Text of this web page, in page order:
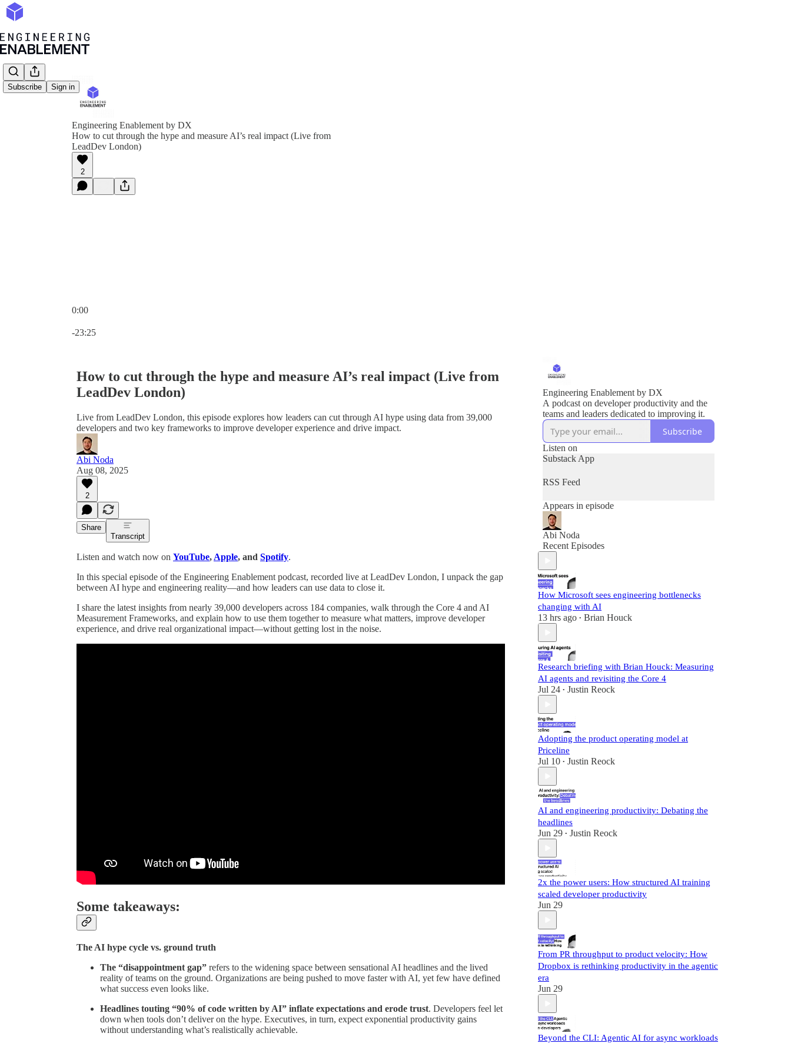
Subscribe Sign in
Engineering Enablement by DX
How to cut through the hype and measure AI’s real impact (Live from
LeadDev London)
2
0:00
-23:25
How to cut through the hype and measure AI’s real impact (Live from
LeadDev London)
Live from LeadDev London, this episode explores how leaders can cut through AI hype using data from 39,000
developers and two key frameworks to improve developer experience and drive impact.
Abi Noda
Aug 08, 2025
2
Share
Transcript
Listen and watch now on YouTube, Apple, and Spotify.
In this special episode of the Engineering Enablement podcast, recorded live at LeadDev London, I unpack the gap
between AI hype and engineering reality—and how leaders can use data to close it.
I share the latest insights from nearly 39,000 developers across 184 companies, walk through the Core 4 and AI
Measurement Frameworks, and explain how to use them together to measure what matters, improve developer
experience, and drive real organizational impact—without getting lost in the noise.
Some takeaways:
The AI hype cycle vs. ground truth
The “disappointment gap” refers to the widening space between sensational AI headlines and the lived
reality of teams on the ground. Organizations are being pushed to move faster with AI, yet few have defined
what success even looks like.
Headlines touting “90% of code written by AI” inflate expectations and erode trust. Developers feel let
down when tools don’t deliver on the hype. Executives, in turn, expect exponential productivity gains
without understanding what’s realistically achievable.
Engineering Enablement by DX
A podcast on developer productivity and the
teams and leaders dedicated to improving it.
Subscribe
Listen on
Substack App
RSS Feed
Appears in episode
Abi Noda
Recent Episodes
How Microsoft sees engineering bottlenecks
changing with AI
13 hrs ago • Brian Houck
Research briefing with Brian Houck: Measuring
AI agents and revisiting the Core 4
Jul 24 • Justin Reock
Adopting the product operating model at
Priceline
Jul 10 • Justin Reock
AI and engineering productivity: Debating the
headlines
Jun 29 • Justin Reock
2x the power users: How structured AI training
scaled developer productivity
Jun 29
From PR throughput to product velocity: How
Dropbox is rethinking productivity in the agentic
era
Jun 29
Beyond the CLI: Agentic AI for async workloads